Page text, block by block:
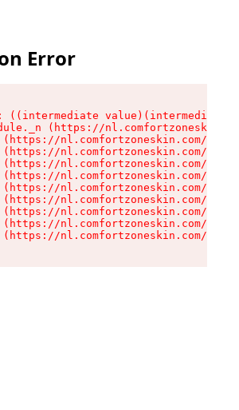
Error
((intermediate
(https://
(https://nl.comfortzoneskin.com/
(https://nl.comfortzoneskin.com/
(https://nl.comfortzoneskin.com/
(https://nl.comfortzoneskin.com/
(https://nl.comfortzoneskin.com/
(https://nl.comfortzoneskin.com/
(https://nl.comfortzoneskin.com/
(https://nl.comfortzoneskin.com/
(https://nl.comfortzoneskin.com/